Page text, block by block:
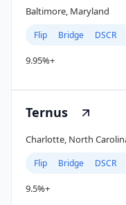
Baltimore, Maryland
Flip Bridge DSCR
9.95%+
Ternus
Charlotte, North
Flip Bridge DSCR
9.5%+